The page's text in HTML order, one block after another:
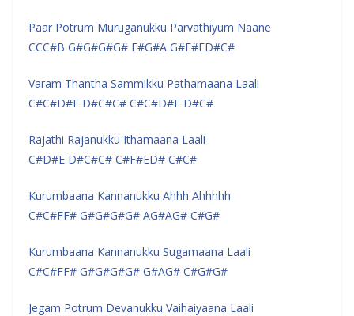
Paar Potrum Muruganukku Parvathiyum Naane
CCC#B G#G#G#G# F#G#A G#F#ED#C#
Varam Thantha Sammikku Pathamaana Laali
C#C#D#E D#C#C# C#C#D#E D#C#
Rajathi Rajanukku Ithamaana Laali
C#D#E D#C#C# C#F#ED# C#C#
Kurumbaana Kannanukku Ahhh Ahhhhh
C#C#FF# G#G#G#G# AG#AG# C#G#
Kurumbaana Kannanukku Sugamaana Laali
C#C#FF# G#G#G#G# G#AG# C#G#G#
Jegam Potrum Devanukku Vaihaiyaana Laali